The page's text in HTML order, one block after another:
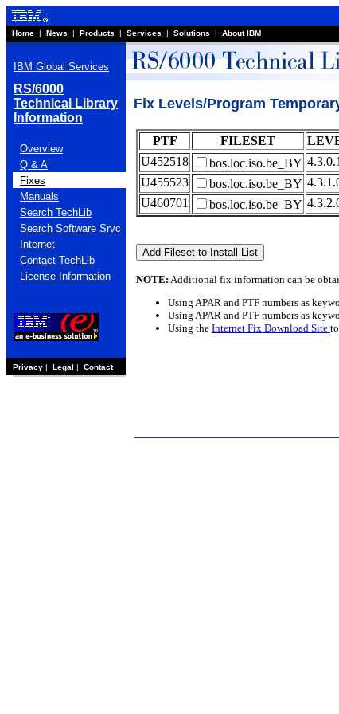
Home | News | Products | Services | Solutions | About IBM
IBM Global Services
RS/6000
Technical Library
Information
Overview
Q & A
Fixes
Manuals
Search TechLib
Search Software Srvc
Internet
Contact TechLib
License Information
Privacy | Legal | Contact
Fix Levels/Program
PTF FILESET
U452518
bos.loc.iso.be_BY 4.3.0.1
U455523
bos.loc.iso.be_BY
U460701
bos.loc.iso.be_BY
NOTE: Additional fix information can be
Using APAR and PTF numbers as
Using APAR and PTF numbers as
Using the Internet Fix Download Site